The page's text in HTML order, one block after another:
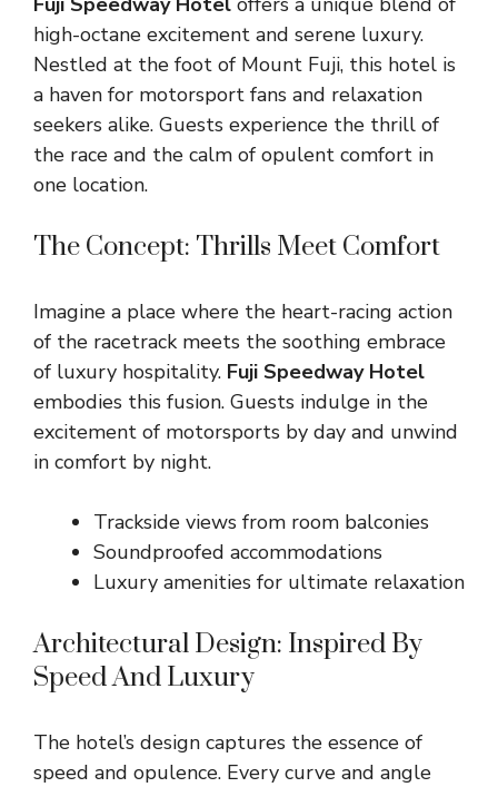
high-octane excitement and serene luxury.
Nestled at the foot of Mount Fuji, this hotel is
a haven for motorsport fans and relaxation
seekers alike. Guests experience the thrill of
the race and the calm of opulent comfort in
one location.
The Concept: Thrills Meet Comfort
Imagine a place where the heart-racing action
of the racetrack meets the soothing embrace
of luxury hospitality. Fuji Speedway Hotel
embodies this fusion. Guests indulge in the
excitement of motorsports by day and unwind
in comfort by night.
Trackside views from room balconies
Soundproofed accommodations
Luxury amenities for ultimate relaxation
Architectural Design: Inspired By
Speed And Luxury
The hotel’s design captures the essence of
speed and opulence. Every curve and angle